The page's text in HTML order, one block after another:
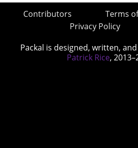
Contributors
Terms
Privacy Policy
Packal is designed, written,
Patrick Rice,